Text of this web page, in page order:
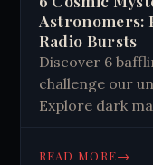
Astronomers:
Radio Bursts
Discover 6
challenge our
Explore dark
space.
READ MORE→